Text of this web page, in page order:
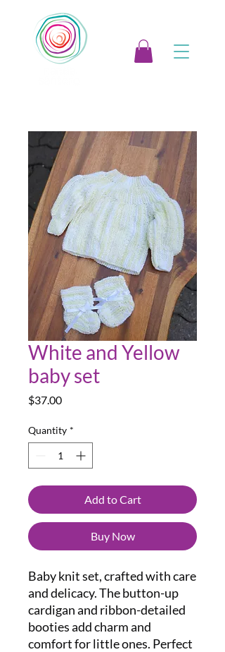
White and Yellow
baby set
$37.00Price
Quantity *
Add to Cart
Buy Now
Baby knit set, crafted with care
and delicacy. The button-up
cardigan and ribbon-detailed
booties add charm and
comfort for little ones. Perfect